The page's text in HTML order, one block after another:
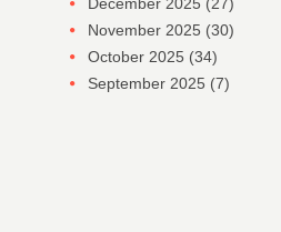
November 2025 (30)
October 2025 (34)
September 2025 (7)